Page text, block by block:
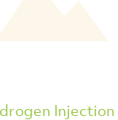
Injection